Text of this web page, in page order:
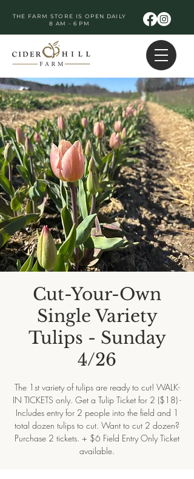
THE FARM STORE IS OPEN DAILY
8 AM - 6 PM
Cut-Your-Own
Single Variety
Tulips - Sunday
4/26
The 1st variety of tulips are ready to cut! WALK-
IN TICKETS only. Get a Tulip Ticket for 2 ($18) -
Includes entry for 2 people into the field and 1
total dozen tulips to cut. Want to cut 2 dozen?
Purchase 2 tickets. + $6 Field Entry Only Ticket
available.